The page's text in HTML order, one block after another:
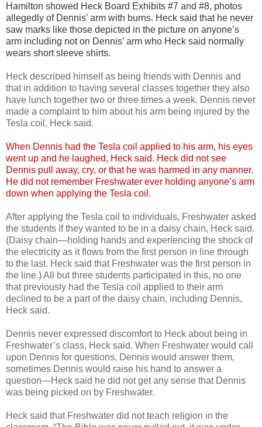
Hamilton showed Heck Board Exhibits #7 and #8, photos
allegedly of Dennis’ arm with burns. Heck said that he never
saw marks like those depicted in the picture on anyone’s
arm including not on Dennis’ arm who Heck said normally
wears short sleeve shirts.
Heck described himself as being friends with Dennis and
that in addition to having several classes together they also
have lunch together two or three times a week. Dennis never
made a complaint to him about his arm being injured by the
Tesla coil, Heck said.
When Dennis had the Tesla coil applied to his arm, his eyes
went up and he laughed, Heck said. Heck did not see
Dennis pull away, cry, or that he was harmed in any manner.
He did not remember Freshwater ever holding anyone’s arm
down when applying the Tesla coil.
After applying the Tesla coil to individuals, Freshwater asked
the students if they wanted to be in a daisy chain, Heck said.
(Daisy chain—holding hands and experiencing the shock of
the electricity as it flows from the first person in line through
to the last. Heck said that Freshwater was the first person in
the line.) All but three students participated in this, no one
that previously had the Tesla coil applied to their arm
declined to be a part of the daisy chain, including Dennis,
Heck said.
Dennis never expressed discomfort to Heck about being in
Freshwater’s class, Heck said. When Freshwater would call
upon Dennis for questions, Dennis would answer them,
sometimes Dennis would raise his hand to answer a
question—Heck said he did not get any sense that Dennis
was being picked on by Freshwater.
Heck said that Freshwater did not teach religion in the